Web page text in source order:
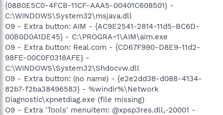
{08B0E5C0-4FCB-11CF-AAA5-00401C608501} -
C:\WINDOWS\System32\msjava.dll
O9 - Extra button: AIM - {AC9E2541-2814-11d5-BC6D-
00B0D0A1DE45} - C:\PROGRA~1\AIM\aim.exe
O9 - Extra button: Real.com - {CD67F990-D8E9-11d2-
98FE-00C0F0318AFE} -
C:\WINDOWS\System32\Shdocvw.dll
O9 - Extra button: (no name) - {e2e2dd38-d088-4134-
82b7-f2ba38496583} - %windir%\Network
Diagnostic\xpnetdiag.exe (file missing)
O9 - Extra 'Tools' menuitem: @xpsp3res.dll,-20001 -